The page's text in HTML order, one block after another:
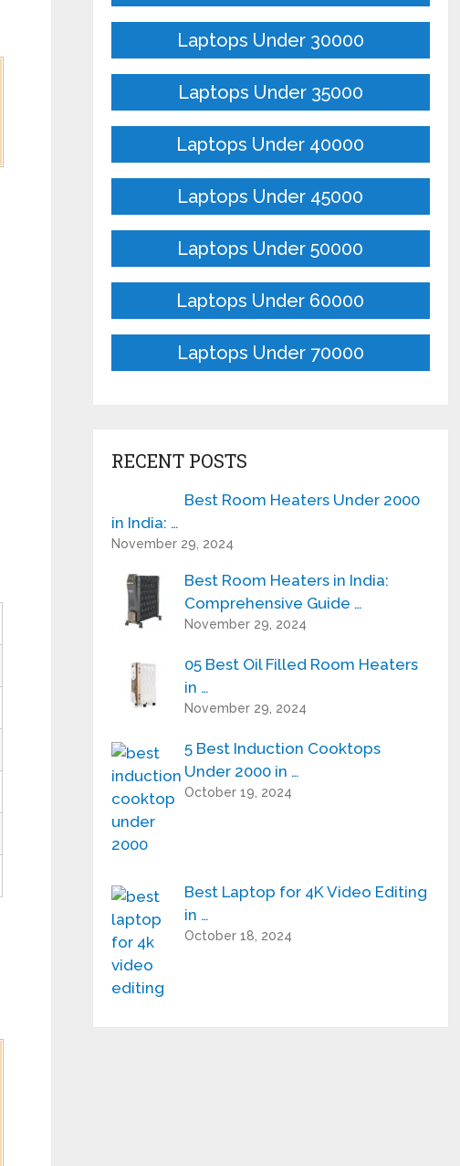
Laptops Under 30000
Laptops Under 35000
Laptops Under 40000
Laptops Under 45000
Laptops Under 50000
Laptops Under 60000
Laptops Under 70000
RECENT POSTS
Best Room Heaters Under 2000
in India: …
November 29, 2024
Best Room Heaters in India:
Comprehensive Guide …
November 29, 2024
05 Best Oil Filled Room Heaters
in …
November 29, 2024
5 Best Induction Cooktops
Under 2000 in …
October 19, 2024
Best Laptop for 4K Video Editing
in …
October 18, 2024